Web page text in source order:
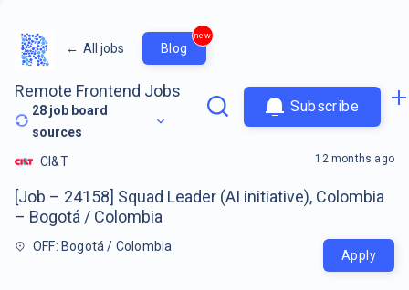
← All jobs Blog
new
Remote Frontend Jobs
28 job board
sources
Subscribe
CI&T
[Job – 24158] Squad Leader (AI initiative), Colombia
– Bogotá / Colombia
OFF: Bogotá / Colombia
12 months ago
Apply